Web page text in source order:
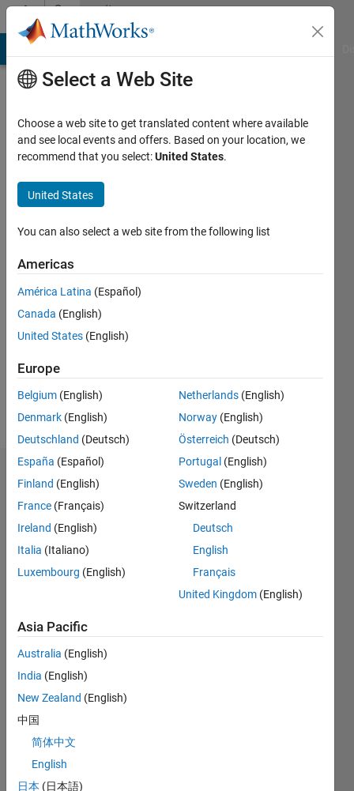
Skip to contentCommunity
Profile
Last
year ago
since
Followers:
Statistics
CONTRIBUTIONS L
-2
-1
1
2
3
TIMELINE
Select a Web Site
Choose a web site to get translated content where available
and see local events and offers. Based on your location, we
recommend that you select:United States.
United States
You can also select a web site from the following list
Americas
América Latina (Español)
Canada (English)
United States (English)
Europe
Belgium (English)
Denmark (English)
Deutschland (Deutsch)
España (Español)
Finland (English)
France (Français)
Ireland (English)
Italia (Italiano)
Luxembourg (English)
Netherlands (English)
Norway (English)
Österreich (Deutsch)
Portugal (English)
Sweden (English)
Switzerland
Deutsch
English
Français
United Kingdom (English)
Asia Pacific
Australia (English)
India (English)
New Zealand (English)
中国
简体中文
English
日本 (日本語)